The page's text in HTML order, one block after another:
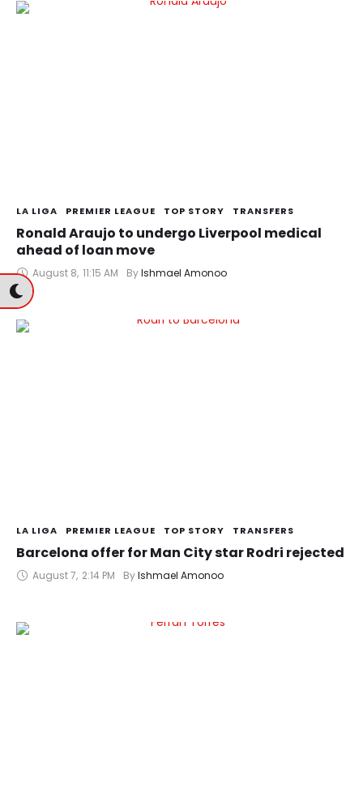
LA LIGA PREMIER LEAGUE TOP STORY TRANSFERS
Ronald Araujo to undergo Liverpool medical
ahead of loan move
August 8, 11:15 AM By Ishmael Amonoo
LA LIGA PREMIER LEAGUE TOP STORY TRANSFERS
Barcelona offer for Man City star Rodri rejected
August 7, 2:14 PM By Ishmael Amonoo